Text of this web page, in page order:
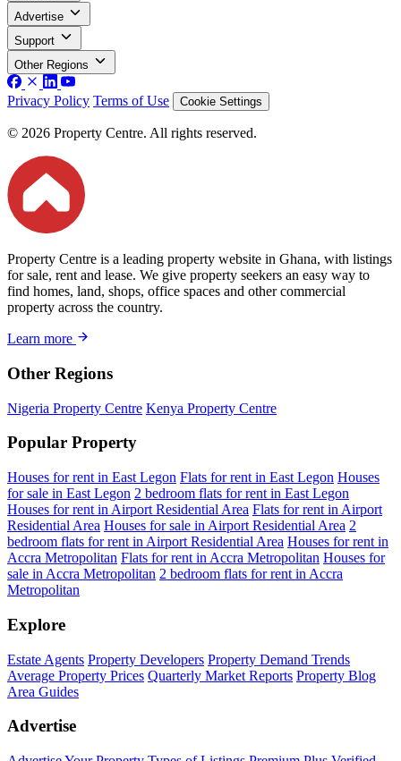
Advertise
Support
Other Regions
Privacy Policy Terms of Use Cookie Settings
© 2026 Property Centre. All rights reserved.
Property Centre is a leading property website in Ghana, with listings
for sale, rent and lease. We give property seekers an easy way to
find homes, land, shops, office spaces and other commercial
property across the country.
Learn more
Other Regions
Nigeria Property Centre Kenya Property Centre
Popular Property
Houses for rent in East Legon Flats for rent in East Legon Houses
for sale in East Legon 2 bedroom flats for rent in East Legon
Houses for rent in Airport Residential Area Flats for rent in Airport
Residential Area Houses for sale in Airport Residential Area 2
bedroom flats for rent in Airport Residential Area Houses for rent in
Accra Metropolitan Flats for rent in Accra Metropolitan Houses for
sale in Accra Metropolitan 2 bedroom flats for rent in Accra
Metropolitan
Explore
Estate Agents Property Developers Property Demand Trends
Average Property Prices Quarterly Market Reports Property Blog
Area Guides
Advertise